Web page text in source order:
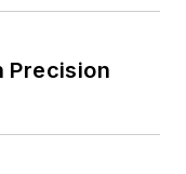
Precision